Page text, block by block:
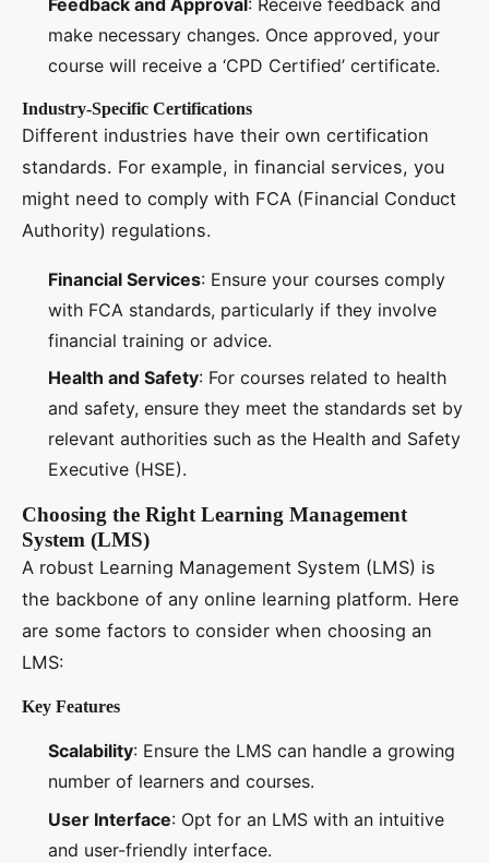
make necessary changes. Once approved, your
course will receive a ‘CPD Certified’ certificate.
Industry-Specific Certifications
Different industries have their own certification
standards. For example, in financial services, you
might need to comply with FCA (Financial Conduct
Authority) regulations.
Financial Services: Ensure your courses comply
with FCA standards, particularly if they involve
financial training or advice.
Health and Safety: For courses related to health
and safety, ensure they meet the standards set by
relevant authorities such as the Health and Safety
Executive (HSE).
Choosing the Right Learning Management
System (LMS)
A robust Learning Management System (LMS) is
the backbone of any online learning platform. Here
are some factors to consider when choosing an
LMS:
Key Features
Scalability: Ensure the LMS can handle a growing
number of learners and courses.
User Interface: Opt for an LMS with an intuitive
and user-friendly interface.